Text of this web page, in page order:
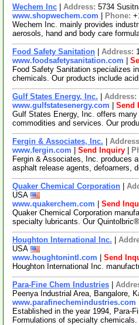
Wechem Inc Address: 5734
www.shopwechem.com
Phone:
Wechem Inc. mainly provides
aerosols, hand and body care
Food Safety Sanitation Address:
www.foodsafetysanitation.com
Food Safety Sanitation specializes
chemicals. Our products include
Gulf States Energy, Inc. Address:
www.gulfstatesenergy.com
Send
Gulf States Energy, Inc. offers
commodities and services. Our
Fergin & Associates, Inc.
www.fergin.com
Send Inquiry
Fergin & Associates, Inc. produces
asphalt release agents, defoamers,
Quaker Chemical Corporation
USA
www.quakerchem.com
Send
Quaker Chemical Corporation
specialty lubricants. Our
Houghton International Inc.
USA
www.houghtonintl.com
Send
Houghton International Inc.
Para-Fine Chem Industries
Peenya Industrial Area, Bangalore,
www.parafinechemindustries.com
Established in the year 1994, Para-
Formulations of specialty